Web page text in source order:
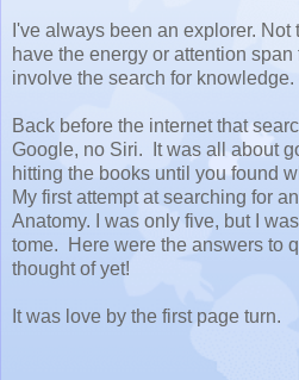
I've always been an explorer.
have the energy or attention
involve the search for knowledge.
Back before the internet that
Google, no Siri. It was all about
hitting the books until you found
My first attempt at searching for
Anatomy. I was only five, but I
tome. Here were the answers to
thought of yet!
It was love by the first page turn.